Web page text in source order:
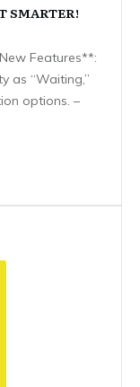
SMARTER!
Features**:
as “Waiting,”
options. –